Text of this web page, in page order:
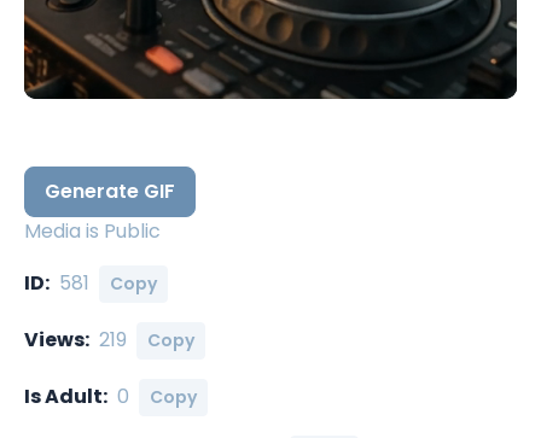
Generate GIF
Media is Public
ID: 581 Copy
Views: 219 Copy
Is Adult: 0 Copy